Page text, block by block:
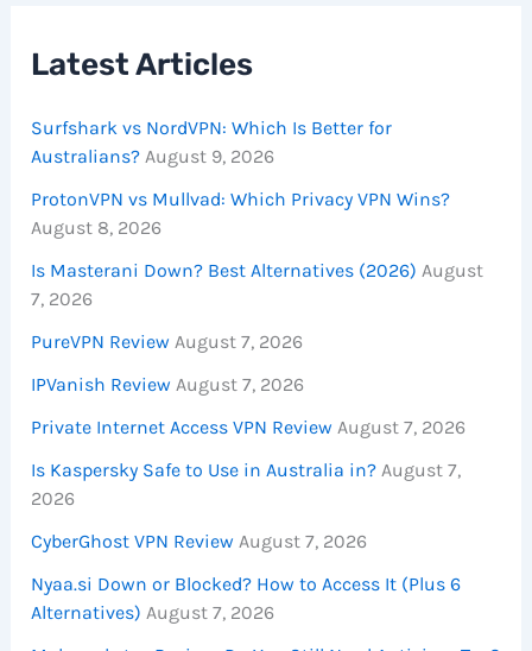
Latest Articles
Surfshark vs NordVPN: Which Is Better for
Australians? August 9, 2026
ProtonVPN vs Mullvad: Which Privacy VPN Wins?
August 8, 2026
Is Masterani Down? Best Alternatives (2026) August
7, 2026
PureVPN Review August 7, 2026
IPVanish Review August 7, 2026
Private Internet Access VPN Review August 7, 2026
Is Kaspersky Safe to Use in Australia in? August 7,
2026
CyberGhost VPN Review August 7, 2026
Nyaa.si Down or Blocked? How to Access It (Plus 6
Alternatives) August 7, 2026